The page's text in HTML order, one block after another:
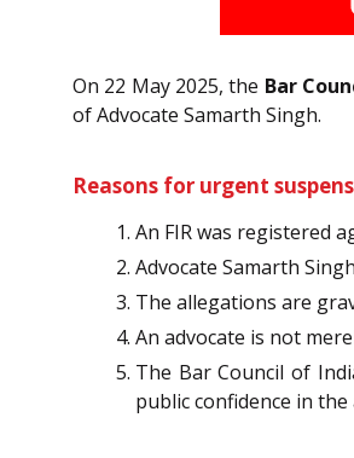
On 22 May 2025, the Bar
of Advocate Samarth Singh.
Reasons for urgent
An FIR was registered
Advocate Samarth
The allegations are
An advocate is not
The Bar Council of
public confidence in